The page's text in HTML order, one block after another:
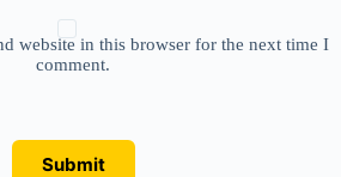
website in this browser for the next time I
comment.
Submit